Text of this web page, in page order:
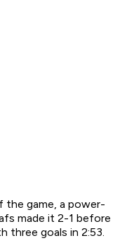
game, a power-
made it 2-1 before
three goals in 2:53.